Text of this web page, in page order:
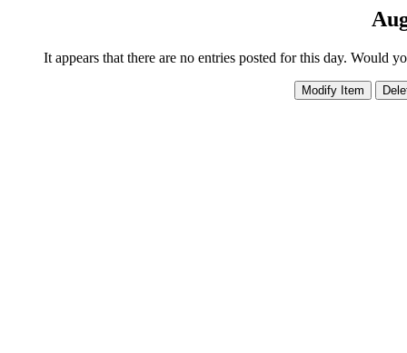
It appears that there are no entries posted for this day. Would